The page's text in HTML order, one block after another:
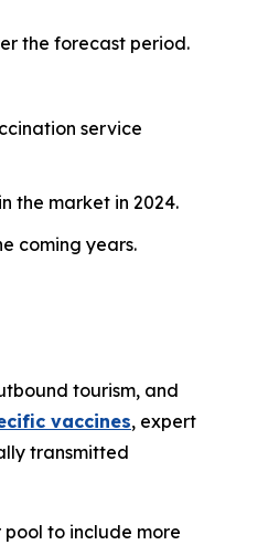
the forecast period.
service
the market in 2024.
coming years.
tourism, and
vaccines, expert
transmitted
to include more